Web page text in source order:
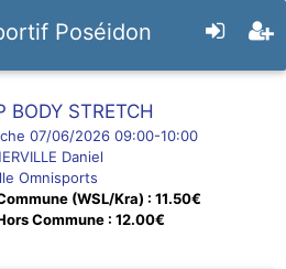
Poséidon
BODY STRETCH
07/06/2026 09:00-10:00
Daniel
Omnisports
(WSL/Kra) : 11.50€
Commune : 12.00€